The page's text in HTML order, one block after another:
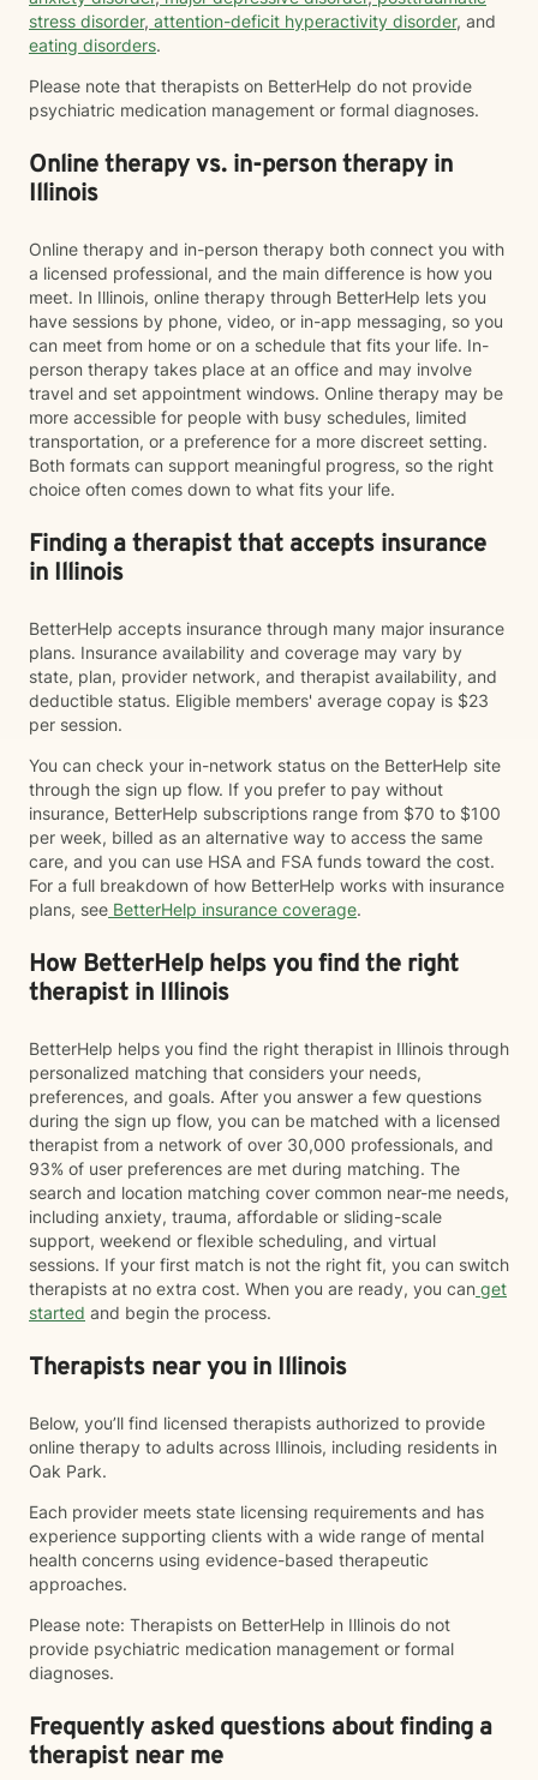
stress disorder, attention-deficit hyperactivity disorder, and
eating disorders.
Please note that therapists on BetterHelp do not provide
psychiatric medication management or formal diagnoses.
Online therapy vs. in-person therapy in
Illinois
Online therapy and in-person therapy both connect you with
a licensed professional, and the main difference is how you
meet. In Illinois, online therapy through BetterHelp lets you
have sessions by phone, video, or in-app messaging, so you
can meet from home or on a schedule that fits your life. In-
person therapy takes place at an office and may involve
travel and set appointment windows. Online therapy may be
more accessible for people with busy schedules, limited
transportation, or a preference for a more discreet setting.
Both formats can support meaningful progress, so the right
choice often comes down to what fits your life.
Finding a therapist that accepts insurance
in Illinois
BetterHelp accepts insurance through many major insurance
plans. Insurance availability and coverage may vary by
state, plan, provider network, and therapist availability, and
deductible status. Eligible members' average copay is $23
per session.
You can check your in-network status on the BetterHelp site
through the sign up flow. If you prefer to pay without
insurance, BetterHelp subscriptions range from $70 to $100
per week, billed as an alternative way to access the same
care, and you can use HSA and FSA funds toward the cost.
For a full breakdown of how BetterHelp works with insurance
plans, see BetterHelp insurance coverage.
How BetterHelp helps you find the right
therapist in Illinois
BetterHelp helps you find the right therapist in Illinois through
personalized matching that considers your needs,
preferences, and goals. After you answer a few questions
during the sign up flow, you can be matched with a licensed
therapist from a network of over 30,000 professionals, and
93% of user preferences are met during matching. The
search and location matching cover common near-me needs,
including anxiety, trauma, affordable or sliding-scale
support, weekend or flexible scheduling, and virtual
sessions. If your first match is not the right fit, you can switch
therapists at no extra cost. When you are ready, you can get
started and begin the process.
Therapists near you in Illinois
Below, you’ll find licensed therapists authorized to provide
online therapy to adults across Illinois, including residents in
Oak Park.
Each provider meets state licensing requirements and has
experience supporting clients with a wide range of mental
health concerns using evidence-based therapeutic
approaches.
Please note: Therapists on BetterHelp in Illinois do not
provide psychiatric medication management or formal
diagnoses.
Frequently asked questions about finding a
therapist near me